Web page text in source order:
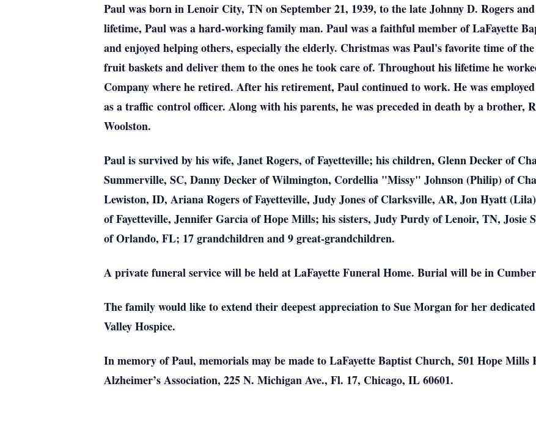
Paul was born in Lenoir City, TN on September 21, 1939, to the late Johnny D. Rogers
lifetime, Paul was a hard-working family man. Paul was a faithful member of LaFayette
and enjoyed helping others, especially the elderly. Christmas was Paul's favorite time of
fruit baskets and deliver them to the ones he took care of. Throughout his lifetime he
Company where he retired. After his retirement, Paul continued to work. He was
as a traffic control officer. Along with his parents, he was preceded in death by a brother,
Woolston.
Paul is survived by his wife, Janet Rogers, of Fayetteville; his children, Glenn Decker of
Summerville, SC, Danny Decker of Wilmington, Cordellia "Missy" Johnson (Philip) of
Lewiston, ID, Ariana Rogers of Fayetteville, Judy Jones of Clarksville, AR, Jon Hyatt
of Fayetteville, Jennifer Garcia of Hope Mills; his sisters, Judy Purdy of Lenoir, TN, Josie
of Orlando, FL; 17 grandchildren and 9 great-grandchildren.
A private funeral service will be held at LaFayette Funeral Home. Burial will be in
The family would like to extend their deepest appreciation to Sue Morgan for her
Valley Hospice.
In memory of Paul, memorials may be made to LaFayette Baptist Church, 501 Hope Mills
Alzheimer’s Association, 225 N. Michigan Ave., Fl. 17, Chicago, IL 60601.